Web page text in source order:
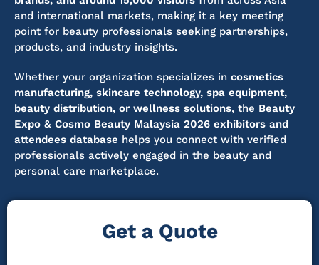
and international markets, making it a key meeting
point for beauty professionals seeking partnerships,
products, and industry insights.
Whether your organization specializes in cosmetics
manufacturing, skincare technology, spa equipment,
beauty distribution, or wellness solutions, the Beauty
Expo & Cosmo Beauty Malaysia 2026 exhibitors and
attendees database helps you connect with verified
professionals actively engaged in the beauty and
personal care marketplace.
Get a Quote